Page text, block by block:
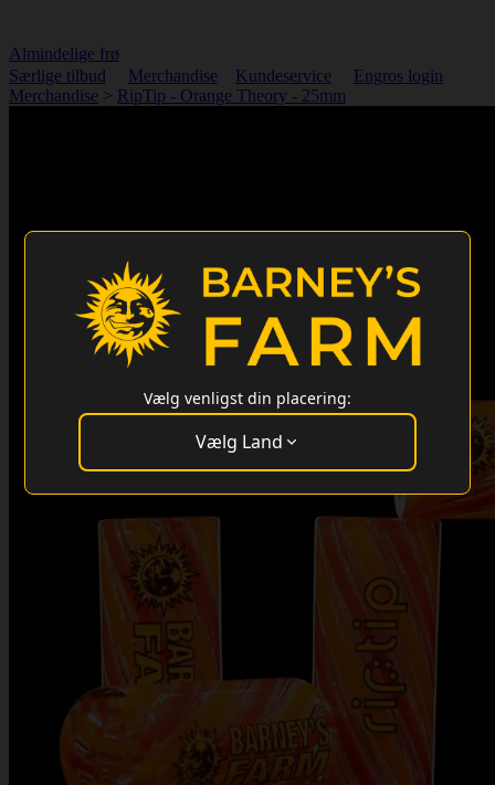
Almindelige frø
Særlige tilbud
Merchandise Kundeservice
Engros login
Merchandise > RipTip - Orange Theory - 25mm
Vælg venligst din placering:
Vælg Land